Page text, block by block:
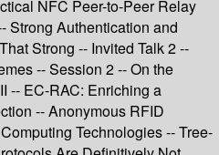
NFC Peer-to-Peer Relay
Strong Authentication and
Strong -- Invited Talk 2 --
-- Session 2 -- On the
-- EC-RAC: Enriching a
-- Anonymous RFID
Technologies -- Tree-